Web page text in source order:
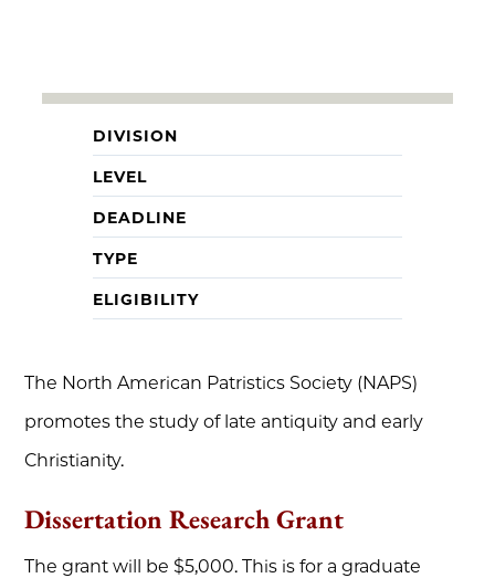
DIVISION
LEVEL
DEADLINE
TYPE
ELIGIBILITY
The North American Patristics Society (NAPS)
promotes the study of late antiquity and early
Christianity.
Dissertation Research Grant
The grant will be $5,000. This is for a graduate